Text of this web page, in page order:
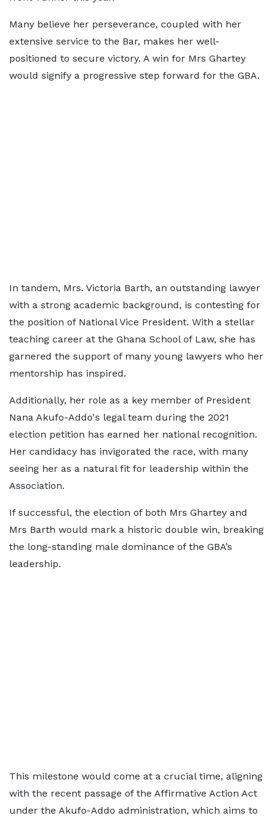
Many believe her perseverance, coupled with her
extensive service to the Bar, makes her well-
positioned to secure victory. A win for Mrs Ghartey
would signify a progressive step forward for the GBA.
In tandem, Mrs. Victoria Barth, an outstanding lawyer
with a strong academic background, is contesting for
the position of National Vice President. With a stellar
teaching career at the Ghana School of Law, she has
garnered the support of many young lawyers who her
mentorship has inspired.
Additionally, her role as a key member of President
Nana Akufo-Addo's legal team during the 2021
election petition has earned her national recognition.
Her candidacy has invigorated the race, with many
seeing her as a natural fit for leadership within the
Association.
If successful, the election of both Mrs Ghartey and
Mrs Barth would mark a historic double win, breaking
the long-standing male dominance of the GBA’s
leadership.
This milestone would come at a crucial time, aligning
with the recent passage of the Affirmative Action Act
under the Akufo-Addo administration, which aims to